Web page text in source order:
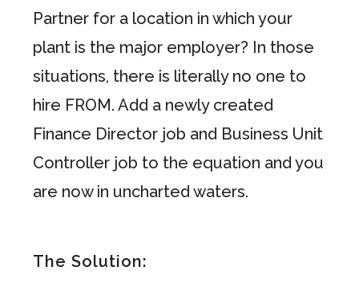
Partner for a location in which your
plant is the major employer? In those
situations, there is literally no one to
hire FROM. Add a newly created
Finance Director job and Business Unit
Controller job to the equation and you
are now in uncharted waters.
The Solution: